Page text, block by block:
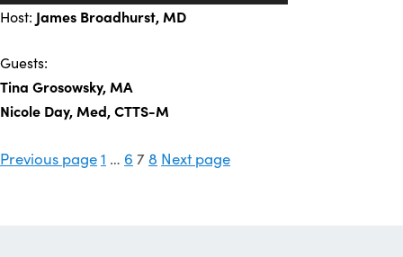
Host: James Broadhurst, MD
Guests:
Tina Grosowsky, MA
Nicole Day, Med, CTTS-M
Posts
Previous pagePage
1 … Page
6 Page
7Page
8 Next page